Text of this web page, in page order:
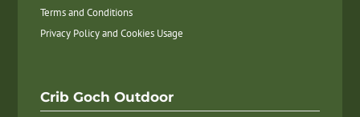
Terms and Conditions
Privacy Policy and Cookies Usage
Crib Goch Outdoor